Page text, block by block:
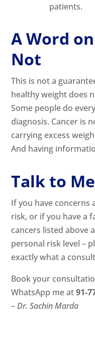
patients.
A Word
Not
This is not a
healthy weight does
Some people do
diagnosis. Cancer is
carrying excess
And having
Talk to Me
If you have concerns
risk, or if you have a
cancers listed above
personal risk level –
exactly what a
Book your
WhatsApp me at 91-
– Dr. Sachin Marda